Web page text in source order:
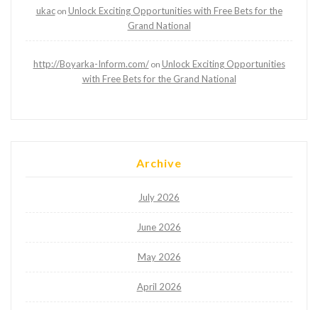
ukacon Unlock Exciting Opportunities with Free Bets for the
Grand National
http://Boyarka-Inform.com/on Unlock Exciting Opportunities
with Free Bets for the Grand National
Archive
July 2026
June 2026
May 2026
April 2026